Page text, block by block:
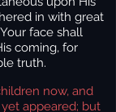
in with great
face shall
coming, for
truth.
now, and
appeared; but